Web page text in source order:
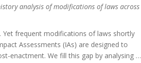
analysis of modifications of laws across
Yet frequent modifications of laws shortly
Assessments (IAs) are designed to
enactment. We fill this gap by analysing …